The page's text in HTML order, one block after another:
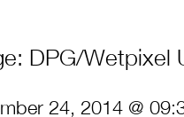
DPG/Wetpixel
24, 2014 @